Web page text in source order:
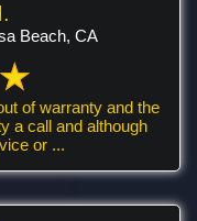
Beach, CA
of warranty and the
a call and although
or ...